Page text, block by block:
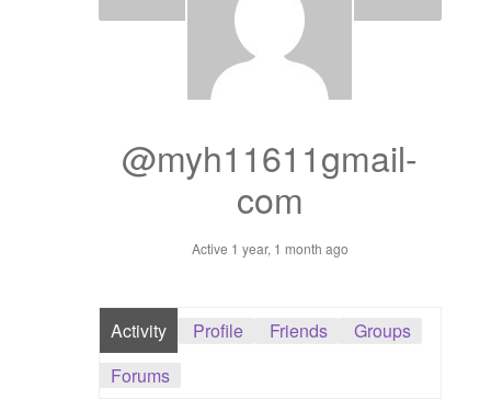
Dashboard
Register / Sell
Store List
@myh11611gmail-
com
Active 1 year, 1 month ago
Activity Profile Friends
Groups
Forums